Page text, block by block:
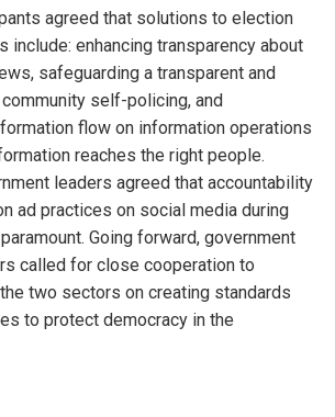
agreed that solutions to election
include: enhancing transparency about
safeguarding a transparent and
self-policing, and
flow on information operations
reaches the right people.
leaders agreed that accountability
ad practices on social media during
Going forward, government
called for close cooperation to
two sectors on creating standards
to protect democracy in the